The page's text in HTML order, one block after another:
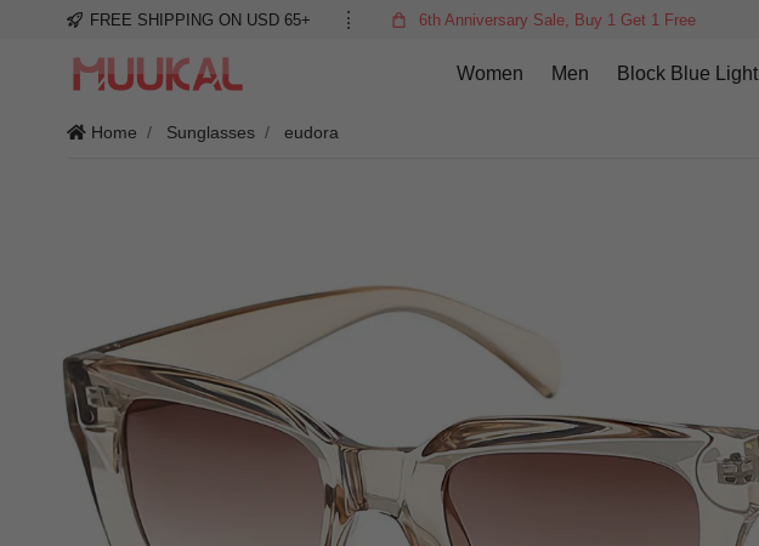
FREE SHIPPING ON USD 65+ 6th Anniversary Sale, Buy 1 Get 1 Free
Women Men Block Blue Light
Home Sunglasses eudora